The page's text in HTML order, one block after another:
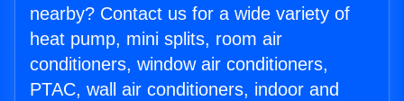
nearby? Contact us for a wide variety of
heat pump, mini splits, room air
conditioners, window air conditioners,
PTAC, wall air conditioners, indoor and